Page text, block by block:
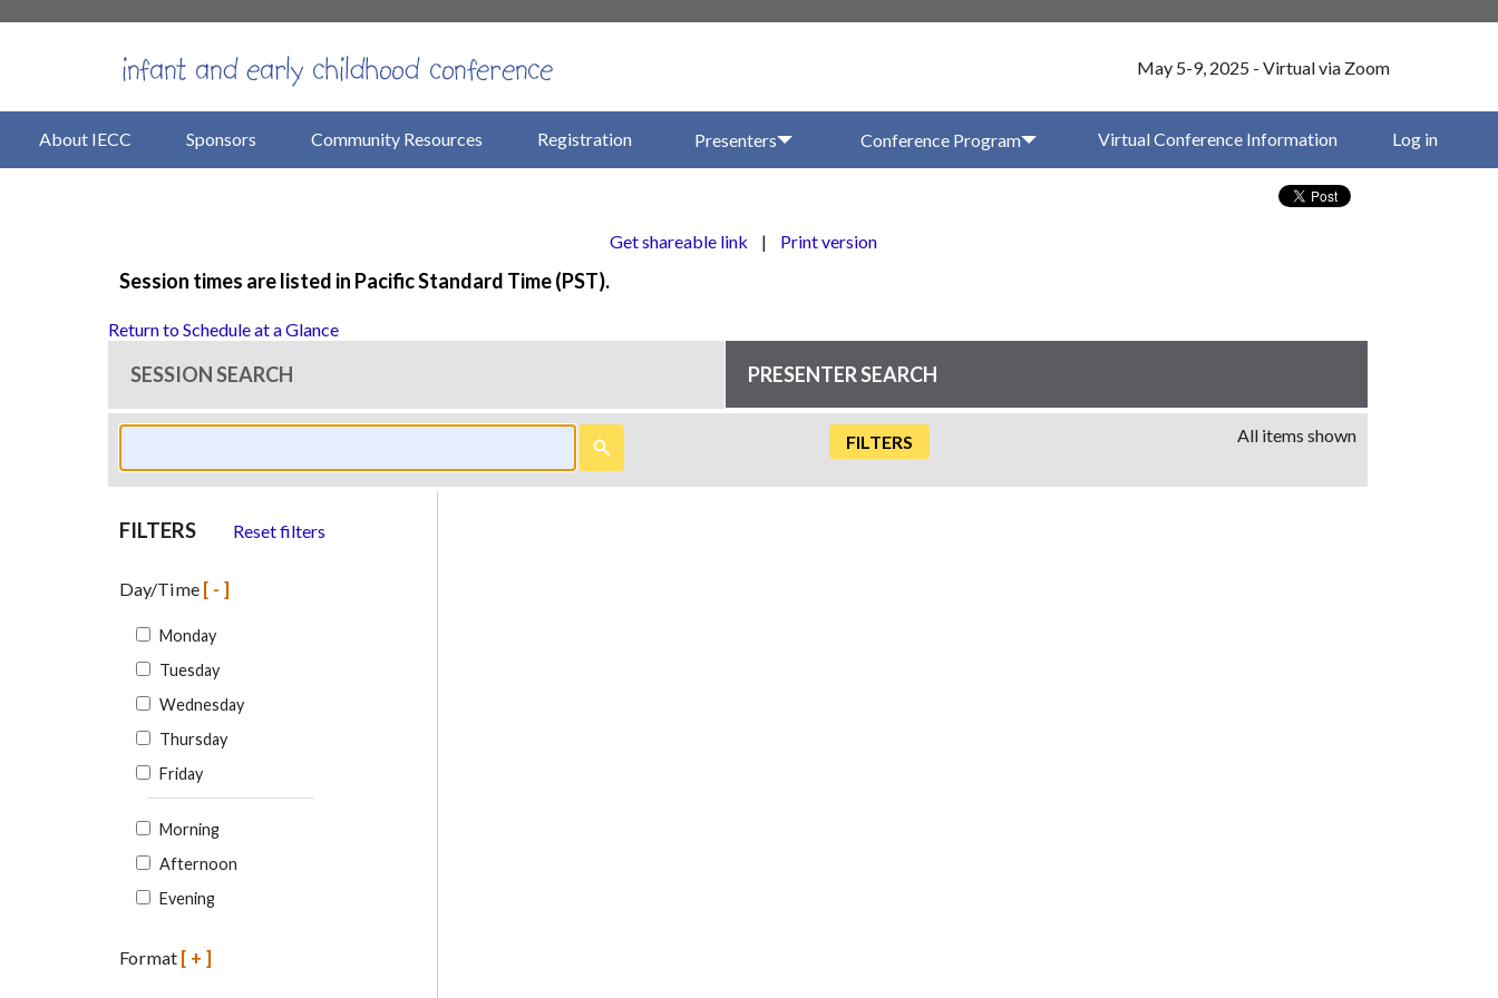
May 5-9, 2025 - Virtual via Zoom
About IECC Sponsors Community Resources Registration Presenters Conference Program Virtual Conference Information Log in
Session times are listed in Pacific Standard Time (PST).
Get shareable link | Print version
Return to Schedule at a Glance
SESSION SEARCH PRESENTER SEARCH
All items shown
FILTERS Reset filters
Day/Time [-]
Monday
Tuesday
Wednesday
Thursday
Friday
Morning
Afternoon
Evening
Format [+]